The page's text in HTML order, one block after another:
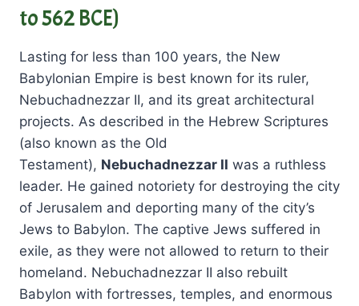
to 562 BCE)
Lasting for less than 100 years, the New
Babylonian Empire is best known for its ruler,
Nebuchadnezzar II, and its great architectural
projects. As described in the Hebrew Scriptures
(also known as the Old
Testament), Nebuchadnezzar II was a ruthless
leader. He gained notoriety for destroying the city
of Jerusalem and deporting many of the city’s
Jews to Babylon. The captive Jews suffered in
exile, as they were not allowed to return to their
homeland. Nebuchadnezzar II also rebuilt
Babylon with fortresses, temples, and enormous